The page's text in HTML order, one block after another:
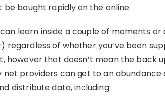
bought rapidly on the online.
learn inside a couple of moments or
of whether you’ve been
however that doesn’t mean the back
net providers can get to an
distribute data, including: